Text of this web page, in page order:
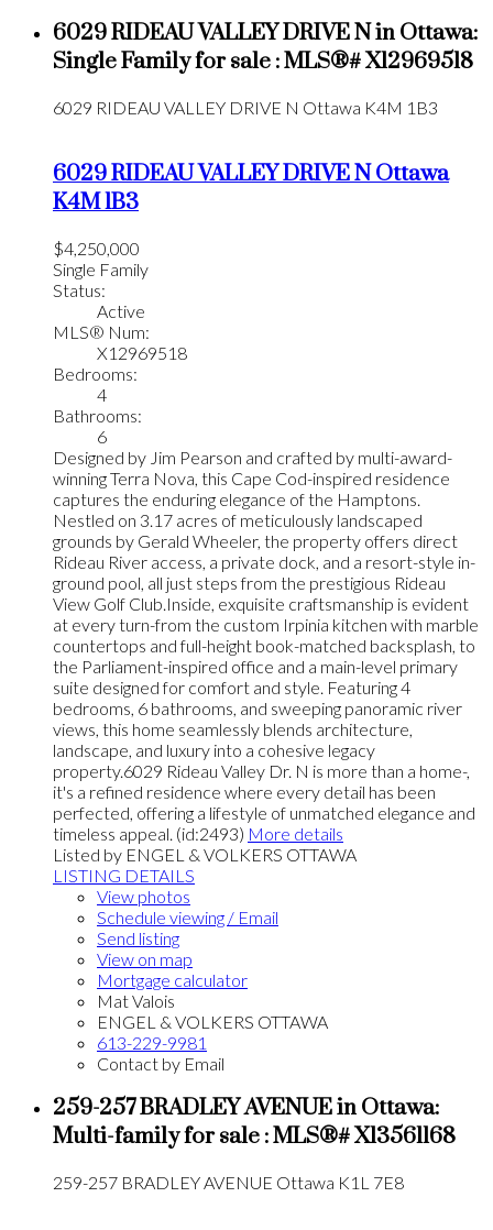
6029 RIDEAU VALLEY DRIVE N in Ottawa:
Single Family for sale : MLS®# X12969518
6029 RIDEAU VALLEY DRIVE N Ottawa K4M 1B3
6029 RIDEAU VALLEY DRIVE NOttawa
K4M 1B3
$4,250,000
Single Family
Status:
Active
MLS® Num:
X12969518
Bedrooms:
4
Bathrooms:
6
Designed by Jim Pearson and crafted by multi-award-
winning Terra Nova, this Cape Cod-inspired residence
captures the enduring elegance of the Hamptons.
Nestled on 3.17 acres of meticulously landscaped
grounds by Gerald Wheeler, the property offers direct
Rideau River access, a private dock, and a resort-style in-
ground pool, all just steps from the prestigious Rideau
View Golf Club.Inside, exquisite craftsmanship is evident
at every turn-from the custom Irpinia kitchen with marble
countertops and full-height book-matched backsplash, to
the Parliament-inspired office and a main-level primary
suite designed for comfort and style. Featuring 4
bedrooms, 6 bathrooms, and sweeping panoramic river
views, this home seamlessly blends architecture,
landscape, and luxury into a cohesive legacy
property.6029 Rideau Valley Dr. N is more than a home-,
it's a refined residence where every detail has been
perfected, offering a lifestyle of unmatched elegance and
timeless appeal. (id:2493) More details
Listed by ENGEL & VOLKERS OTTAWA
LISTING DETAILS
View photos
Schedule viewing / Email
Send listing
View on map
Mortgage calculator
Mat Valois
ENGEL & VOLKERS OTTAWA
613-229-9981
Contact by Email
259-257 BRADLEY AVENUE in Ottawa:
Multi-family for sale : MLS®# X13561168
259-257 BRADLEY AVENUE Ottawa K1L 7E8